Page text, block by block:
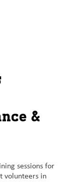
&
sessions for
volunteers in